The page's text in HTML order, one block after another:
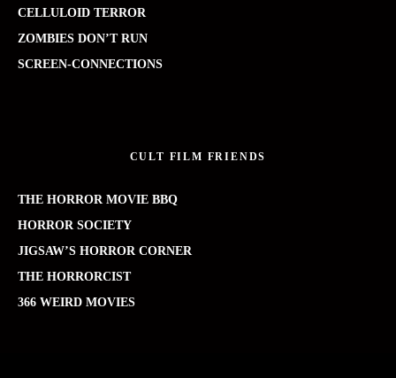
CELLULOID TERROR
ZOMBIES DON’T RUN
SCREEN-CONNECTIONS
CULT FILM FRIENDS
THE HORROR MOVIE BBQ
HORROR SOCIETY
JIGSAW’S HORROR CORNER
THE HORRORCIST
366 WEIRD MOVIES